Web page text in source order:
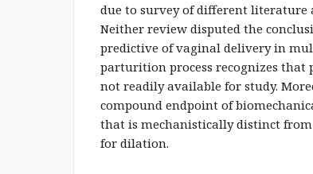
due to survey of different literature
Neither review disputed the
predictive of vaginal delivery in
parturition process recognizes that
not readily available for study.
compound endpoint of
that is mechanistically distinct
for dilation.